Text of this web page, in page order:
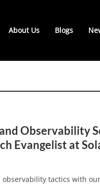
About Us Blogs
Observability
Evangelist at
tactics with